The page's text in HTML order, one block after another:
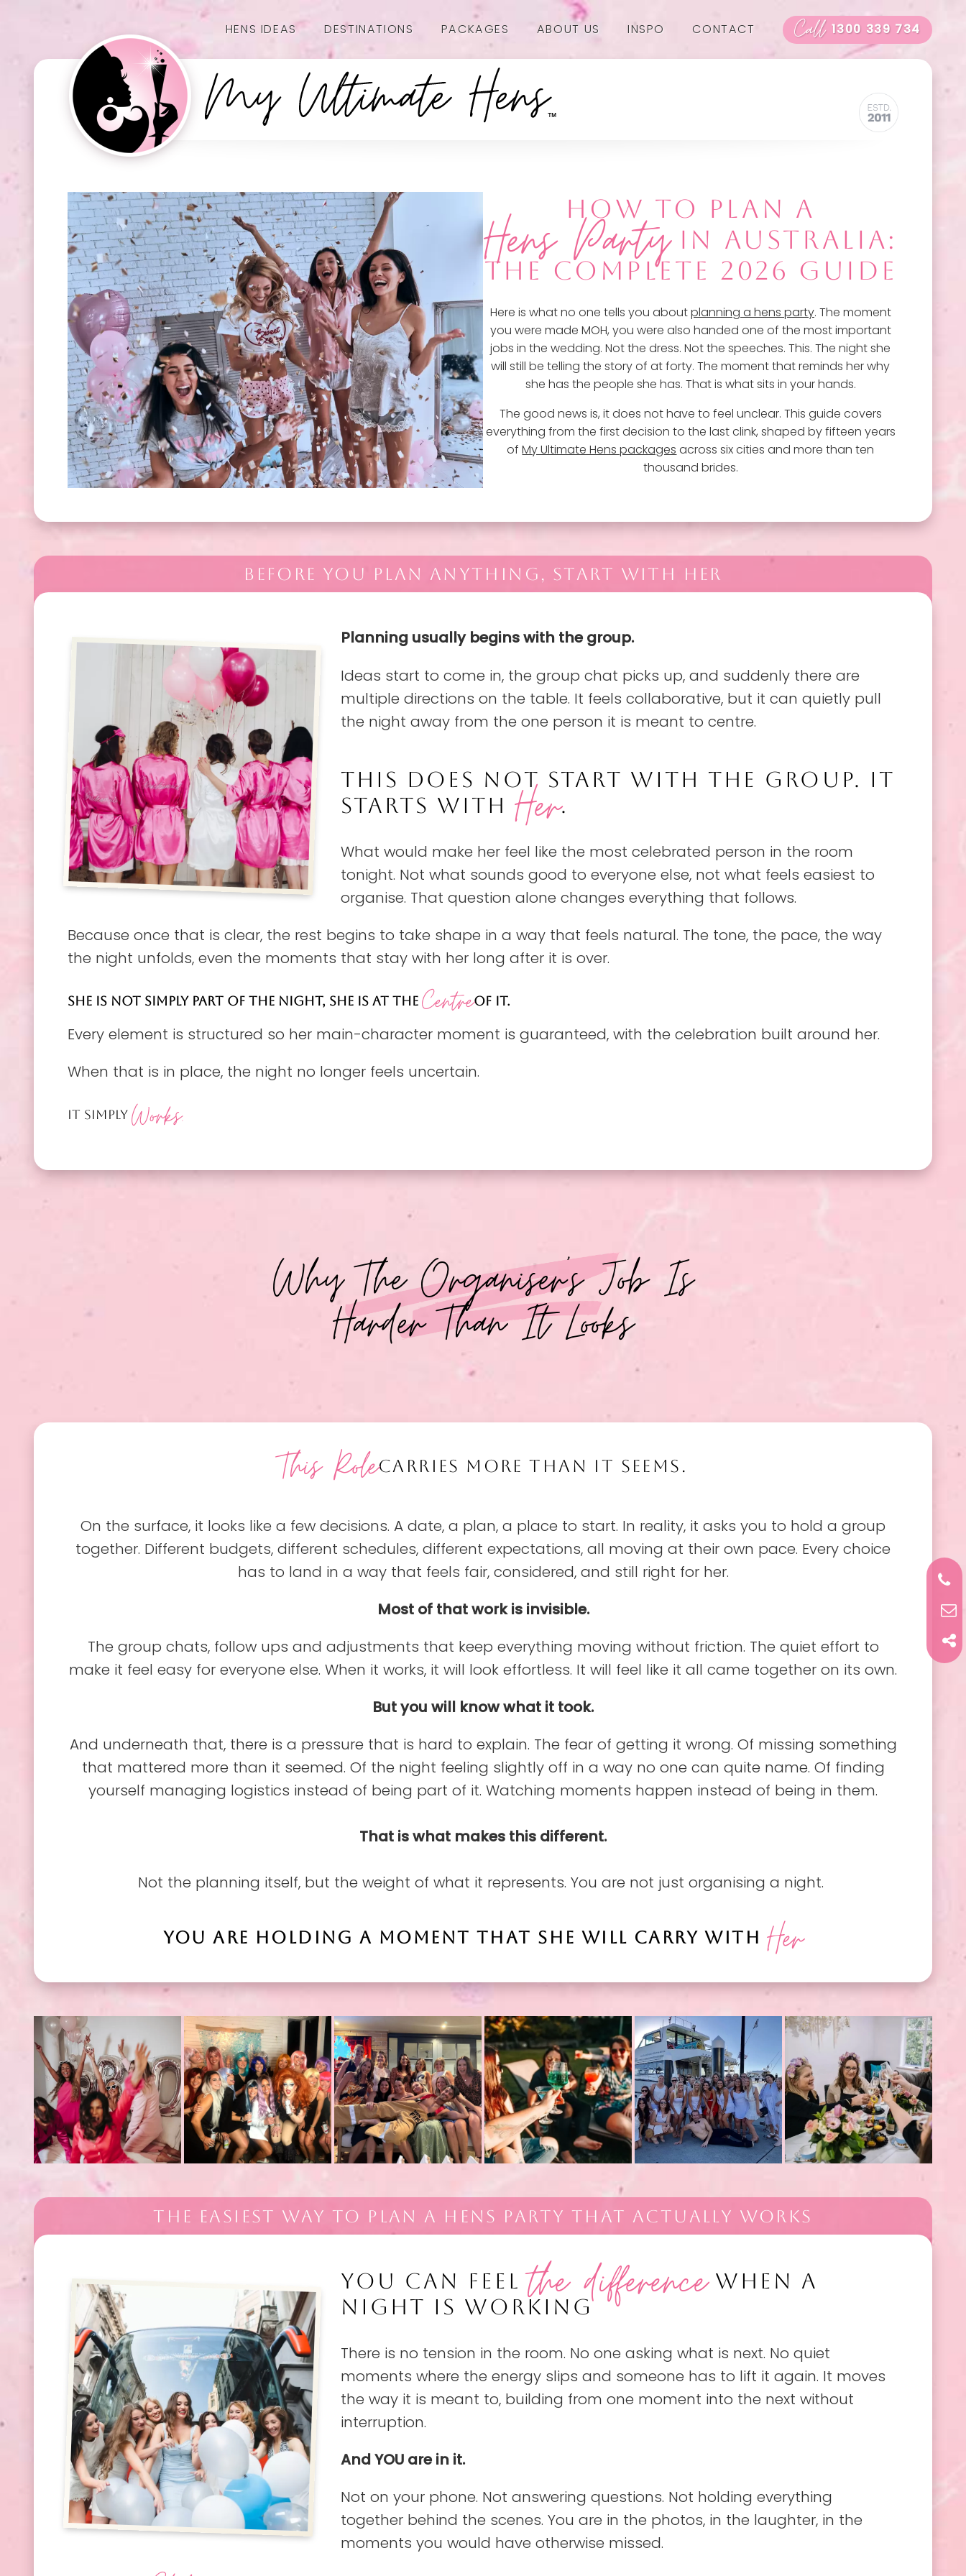
HENS IDEAS DESTINATIONS PACKAGES ABOUT US INSPO CONTACT Call 1300 339 734
HOW TO PLAN A
Hens PartyIN AUSTRALIA:
THE COMPLETE 2026 GUIDE
Here is what no one tells you aboutplanning a hens party. The moment
you were made MOH, you were also handed one of the most important
jobs in the wedding. Not the dress. Not the speeches. This. The night she
will still be telling the story of at forty. The moment that reminds her why
she has the people she has. That is what sits in your hands.
The good news is, it does not have to feel unclear. This guide covers
everything from the first decision to the last clink, shaped by fifteen years
ofMy Ultimate Hens packages across six cities and more than ten
thousand brides.
BEFORE YOU PLAN ANYTHING, START WITH HER
Planning usually begins with the group.
Ideas start to come in, the group chat picks up, and suddenly there are
multiple directions on the table. It feels collaborative, but it can quietly pull
the night away from the one person it is meant to centre.
THIS DOES NOT START WITH THE GROUP. IT
STARTS WITHHer.
What would make her feel like the most celebrated person in the room
tonight. Not what sounds good to everyone else, not what feels easiest to
organise. That question alone changes everything that follows.
Because once that is clear, the rest begins to take shape in a way that feels natural. The tone, the pace, the way
the night unfolds, even the moments that stay with her long after it is over.
SHE IS NOT SIMPLY PART OF THE NIGHT, SHE IS AT THECentreOF IT.
Every element is structured so her main-character moment is guaranteed, with the celebration built around her.
When that is in place, the night no longer feels uncertain.
IT SIMPLYWorks.
Why The Organiser's Job Is
Harder Than It Looks
This RoleCARRIES MORE THAN IT SEEMS.
On the surface, it looks like a few decisions. A date, a plan, a place to start. In reality, it asks you to hold a group
together. Different budgets, different schedules, different expectations, all moving at their own pace. Every choice
has to land in a way that feels fair, considered, and still right for her.
Most of that work is invisible.
The group chats, follow ups and adjustments that keep everything moving without friction. The quiet effort to
make it feel easy for everyone else. When it works, it will look effortless. It will feel like it all came together on its own.
But you will know what it took.
And underneath that, there is a pressure that is hard to explain. The fear of getting it wrong. Of missing something
that mattered more than it seemed. Of the night feeling slightly off in a way no one can quite name. Of finding
yourself managing logistics instead of being part of it. Watching moments happen instead of being in them.
That is what makes this different.
Not the planning itself, but the weight of what it represents. You are not just organising a night.
YOU ARE HOLDING A MOMENT THAT SHE WILL CARRY WITHHer
THE EASIEST WAY TO PLAN A HENS PARTY THAT ACTUALLY WORKS
YOU CAN FEELthe differenceWHEN A
NIGHT IS WORKING
There is no tension in the room. No one asking what is next. No quiet
moments where the energy slips and someone has to lift it again. It moves
the way it is meant to, building from one moment into the next without
interruption.
And YOU are in it.
Not on your phone. Not answering questions. Not holding everything
together behind the scenes. You are in the photos, in the laughter, in the
moments you would have otherwise missed.